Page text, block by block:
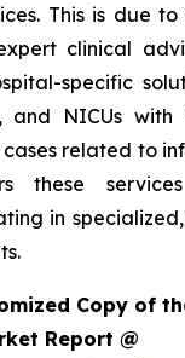
This is due
clinical
specific
and NICUs with
related to
these
in
Copy of
Report @